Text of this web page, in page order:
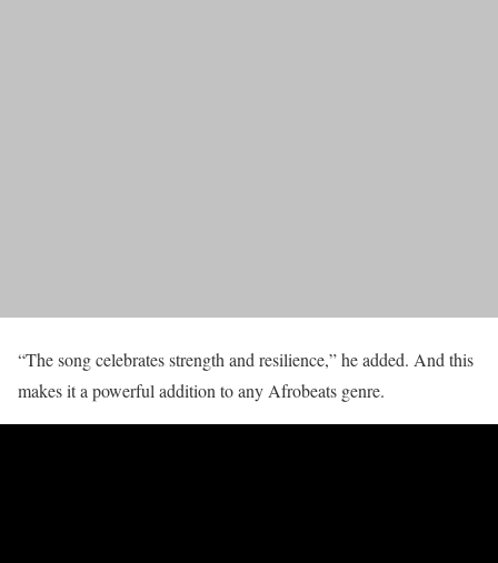
“The song celebrates strength and resilience,” he added. And this
makes it a powerful addition to any Afrobeats genre.